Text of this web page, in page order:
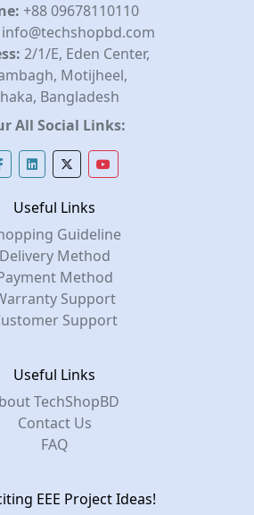
+88 09678110110
info@techshopbd.com
2/1/E, Eden Center,
Motijheel,
Bangladesh
All Social Links:
Useful Links
Guideline
Delivery Method
Method
Support
Support
Useful Links
TechShopBD
Contact Us
FAQ
EEE Project Ideas!